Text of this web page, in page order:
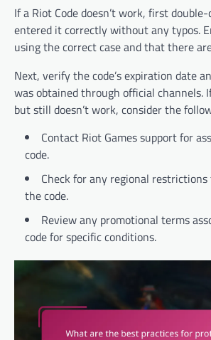
If a Riot Code doesn’t work, first
entered it correctly without any typos.
using the correct case and that there
Next, verify the code’s expiration date
was obtained through official channels.
but still doesn’t work, consider the
Contact Riot Games support for
code.
Check for any regional
the code.
Review any promotional terms
code for specific conditions.